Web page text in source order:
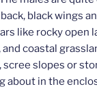
black wings
like rocky open
coastal
scree slopes or
about in the